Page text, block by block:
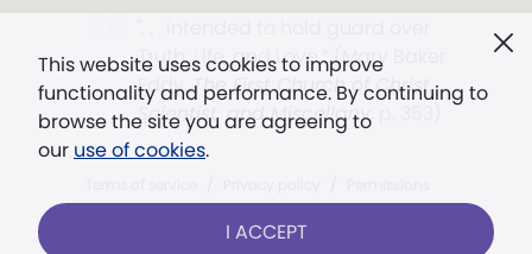
This website uses cookies to improve
functionality and performance. By continuing to
browse the site you are agreeing to
our use of cookies.
I ACCEPT
Truth, Life, and Love.” (Mary Baker
Eddy,The First Church of Christ,
Scientist, and Miscellany